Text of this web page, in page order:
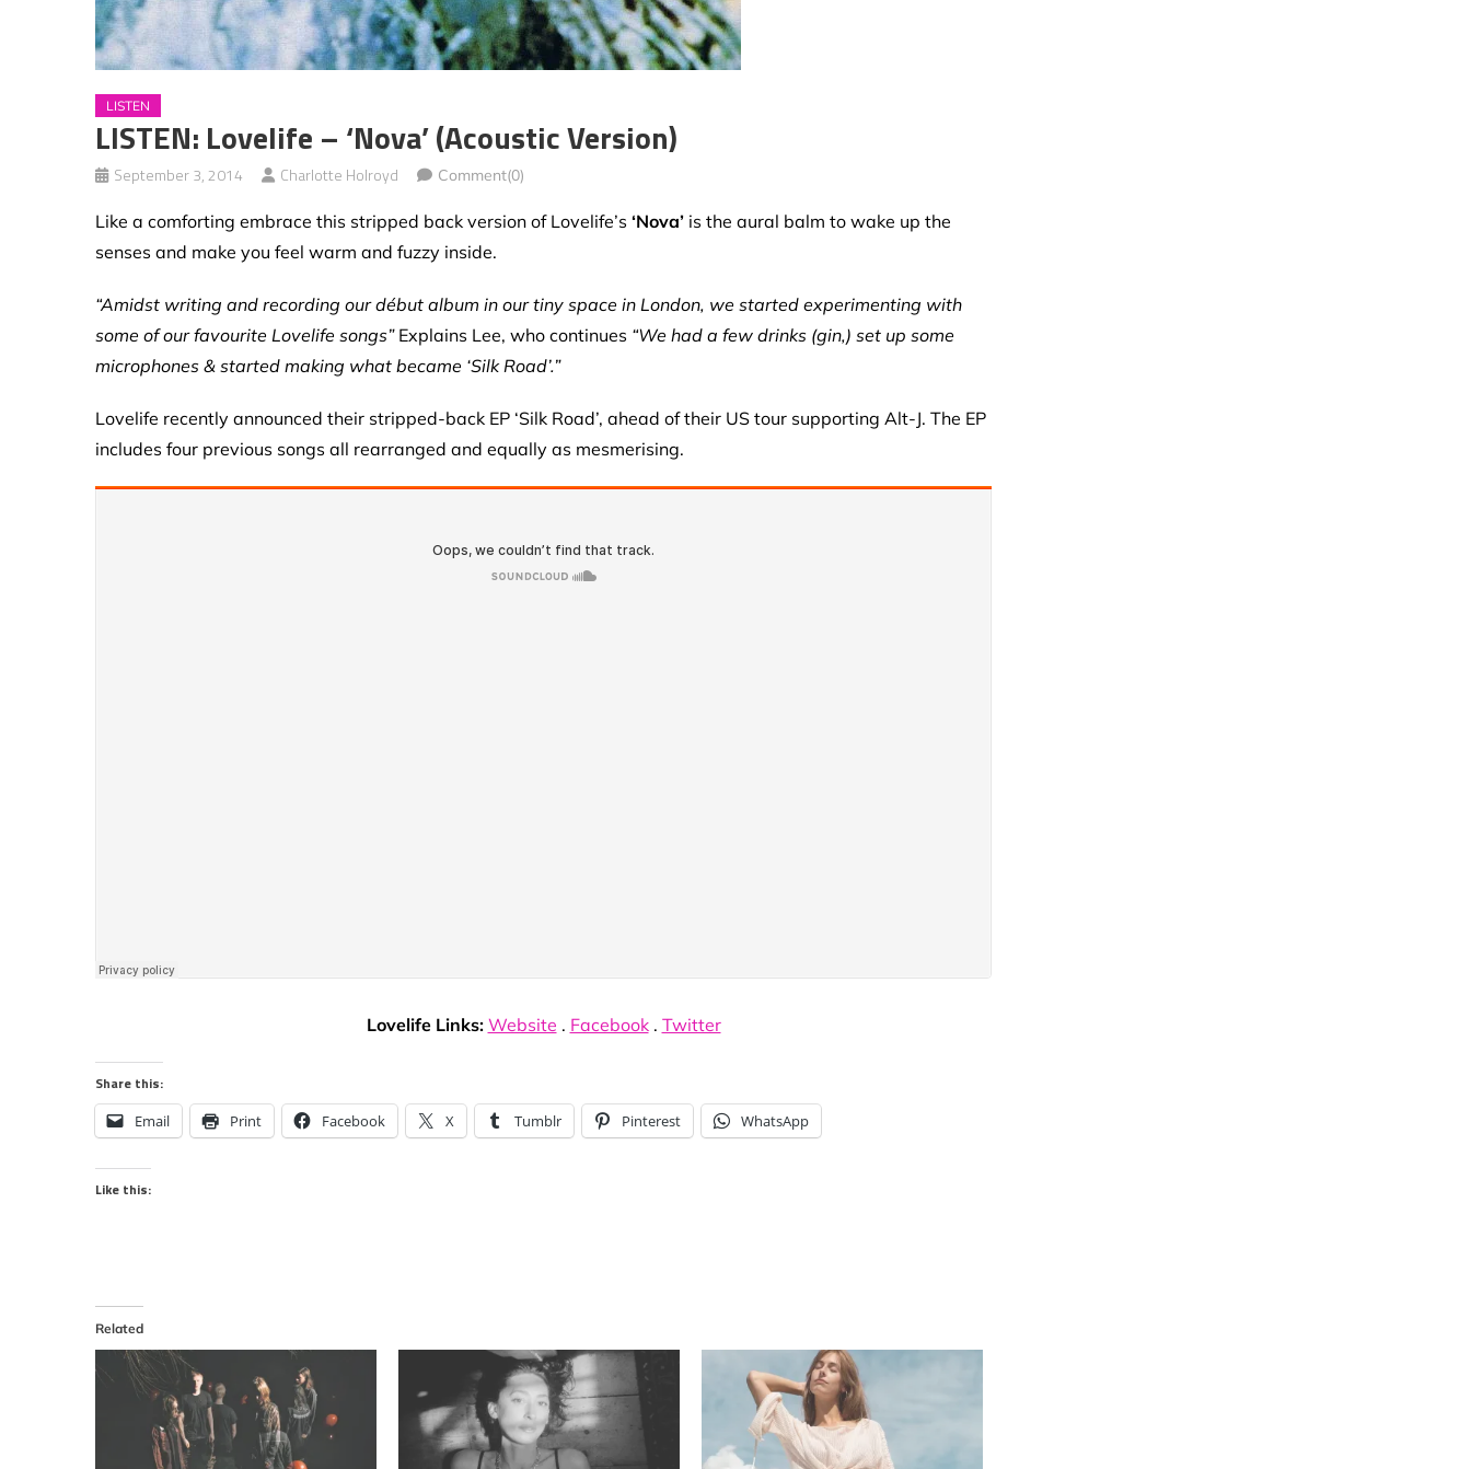
LISTEN
LISTEN: Lovelife – ‘Nova’ (acoustic Version)
September 3, 2014 Charlotte Holroyd Comment(0)
Like a comforting embrace this stripped back version of Lovelife’s ‘Nova’ is the aural balm to wake up the
senses and make you feel warm and fuzzy inside.
“Amidst writing and recording our début album in our tiny space in London, we started experimenting with
some of our favourite Lovelife songs”Explains Lee, who continues “We had a few drinks (gin,) set up some
microphones & started making what became ‘Silk Road’.”
Lovelife recently announced their stripped-back EP ‘Silk Road’, ahead of their US tour supporting Alt-J. The EP
includes four previous songs all rearranged and equally as mesmerising.
Lovelife Links: Website . Facebook. Twitter
Share this:
Email Print Facebook X Tumblr Pinterest WhatsApp
Like this:
Related